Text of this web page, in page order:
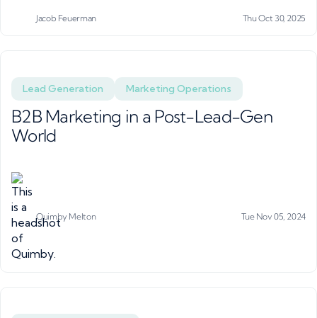
Jacob Feuerman Thu Oct 30, 2025
Lead Generation Marketing Operations
B2B Marketing in a Post-Lead-Gen
World
Quimby Melton Tue Nov 05, 2024